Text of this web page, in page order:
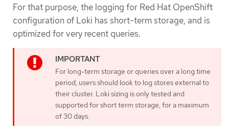
For that purpose, the logging for Red Hat OpenShift
configuration of Loki has short-term storage, and is
optimized for very recent queries.
For long-term storage or queries over a long time
period, users should look to log stores external to
their cluster. Loki sizing is only tested and
supported for short term storage, for a maximum
of 30 days.